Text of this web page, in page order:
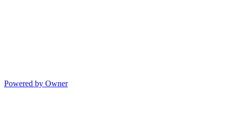
Powered by Owner